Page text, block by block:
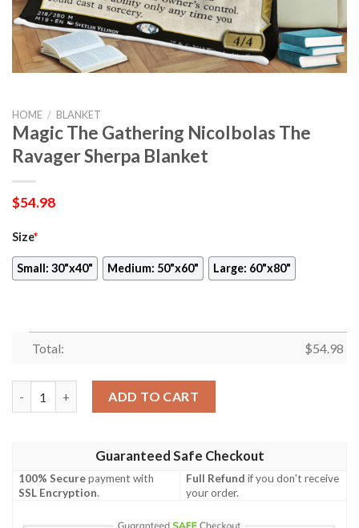
HOME / BLANKET
Magic The Gathering Nicolbolas The
Ravager Sherpa Blanket
$54.98
Size*
Small: 30"x40" Medium: 50"x60" Large: 60"x80"
Total: $54.98
ADD TO CART
Guaranteed Safe Checkout
100% Securepayment with
SSL Encryption.
Full Refund if you don't receive
your order.